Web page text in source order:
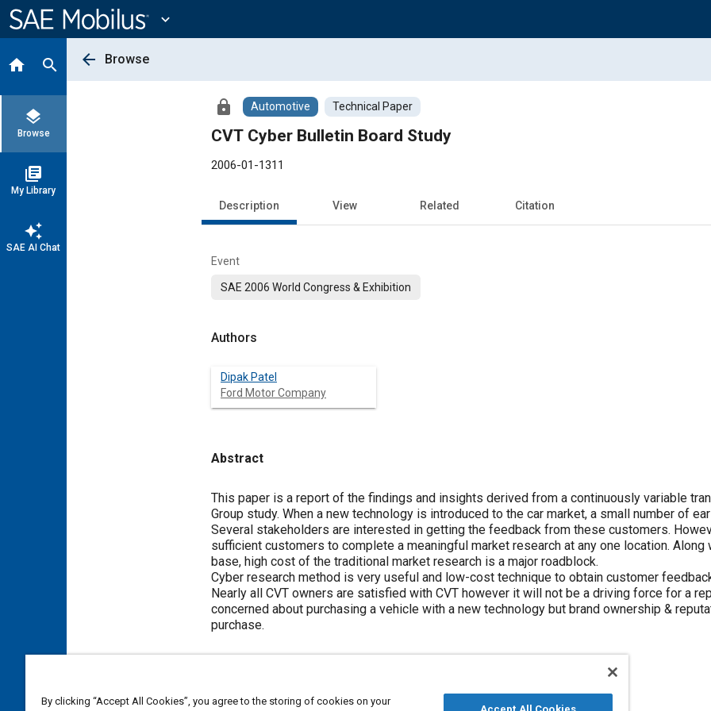
Content
expand_more
home search
layers
Browse
library_books
My Library
auto_awesome
SAE AI Chat
arrow_back Browse
lock Automotive Technical Paper
CVT Cyber Bulletin Board Study
2006-01-1311
Description View Related Citation
Event
SAE 2006 World Congress & Exhibition
Authors
Dipak Patel
Ford Motor Company
Abstract
Content
This paper is a report of the findings and insights derived from a continuously variable
Group study. When a new technology is introduced to the car market, a small number of
Several stakeholders are interested in getting the feedback from these customers.
sufficient customers to complete a meaningful market research at any one location.
base, high cost of the traditional market research is a major roadblock.
Cyber research method is very useful and low-cost technique to obtain customer
Nearly all CVT owners are satisfied with CVT however it will not be a driving force for a
concerned about purchasing a vehicle with a new technology but brand ownership &
purchase.
By clicking “Accept All Cookies”, you agree to the storing of cookies on your